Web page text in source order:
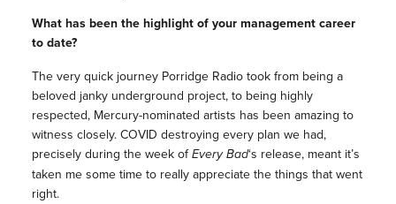
What has been the highlight of your management career
to date?
The very quick journey Porridge Radio took from being a
beloved janky underground project, to being highly
respected, Mercury-nominated artists has been amazing to
witness closely. COVID destroying every plan we had,
precisely during the week ofEvery Bad‘s release, meant it’s
taken me some time to really appreciate the things that went
right.